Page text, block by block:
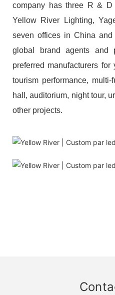
company has three R & D
Yellow River Lighting,
seven offices in China
global brand agents and
preferred manufacturers
tourism performance,
hall, auditorium, night tour,
other projects.